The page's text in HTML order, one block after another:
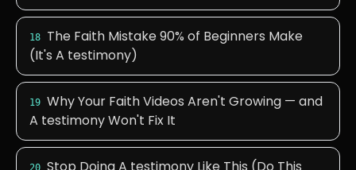
18
The Faith Mistake 90% of Beginners Make
(It's A testimony)
19 Why Your Faith Videos Aren't Growing — and
A testimony Won't Fix It
20